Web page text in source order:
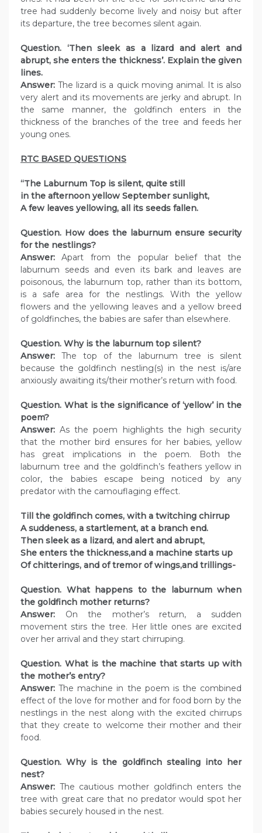
tree had suddenly become lively and noisy but after
its departure, the tree becomes silent again.
Question. ‘Then sleek as a lizard and alert and
abrupt, she enters the thickness’. Explain the given
lines.
Answer:The lizard is a quick moving animal. It is also
very alert and its movements are jerky and abrupt. In
the same manner, the goldfinch enters in the
thickness of the branches of the tree and feeds her
young ones.
RTC BASED QUESTIONS
“The Laburnum Top is silent, quite still
in the afternoon yellow September sunlight,
A few leaves yellowing, all its seeds fallen.
Question. How does the laburnum ensure security
for the nestlings?
Answer:Apart from the popular belief that the
laburnum seeds and even its bark and leaves are
poisonous, the laburnum top, rather than its bottom,
is a safe area for the nestlings. With the yellow
flowers and the yellowing leaves and a yellow breed
of goldfinches, the babies are safer than elsewhere.
Question. Why is the laburnum top silent?
Answer: The top of the laburnum tree is silent
because the goldfinch nestling(s) in the nest is/are
anxiously awaiting its/their mother’s return with food.
Question. What is the significance of ‘yellow’ in the
poem?
Answer:As the poem highlights the high security
that the mother bird ensures for her babies, yellow
has great implications in the poem. Both the
laburnum tree and the goldfinch’s feathers yellow in
color, the babies escape being noticed by any
predator with the camouflaging effect.
Till the goldfinch comes, with a twitching chirrup
A suddeness, a startlement, at a branch end.
Then sleek as a lizard, and alert and abrupt,
She enters the thickness,and a machine starts up
Of chitterings, and of tremor of wings,and trillings-
Question. What happens to the laburnum when
the goldfinch mother returns?
Answer: On the mother’s return, a sudden
movement stirs the tree. Her little ones are excited
over her arrival and they start chirruping.
Question. What is the machine that starts up with
the mother’s entry?
Answer:The machine in the poem is the combined
effect of the love for mother and for food born by the
nestlings in the nest along with the excited chirrups
that they create to welcome their mother and their
food.
Question. Why is the goldfinch stealing into her
nest?
Answer: The cautious mother goldfinch enters the
tree with great care that no predator would spot her
babies securely housed in the nest.